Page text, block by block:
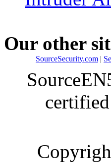
Our other
SourceSecurity.com |
certified